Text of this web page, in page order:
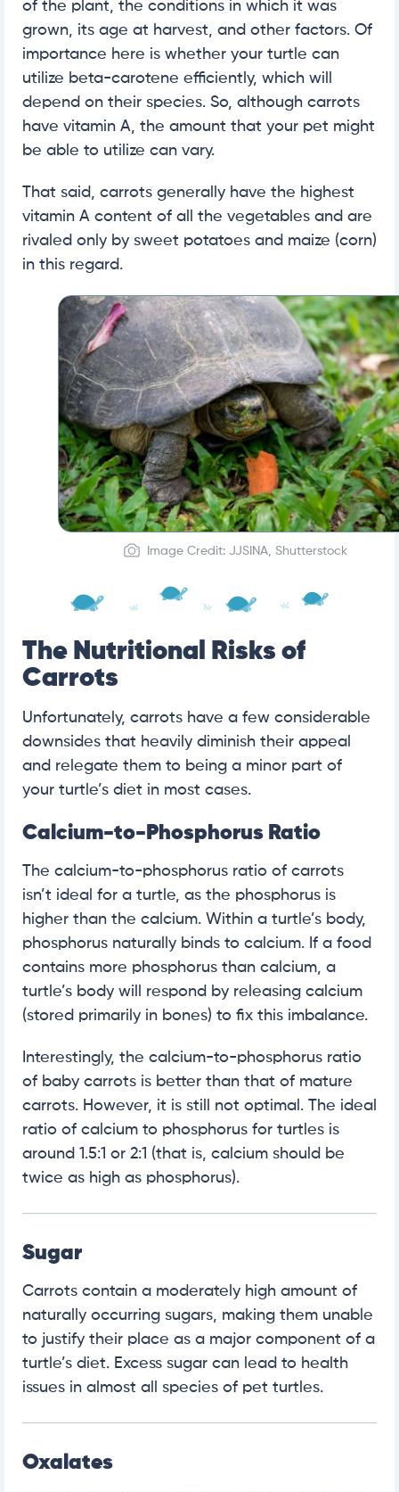
of the plant, the conditions in which it was
grown, its age at harvest, and other factors. Of
importance here is whether your turtle can
utilize beta-carotene efficiently, which will
depend on their species. So, although carrots
have vitamin A, the amount that your pet might
be able to utilize can vary.
That said, carrots generally have the highest
vitamin A content of all the vegetables and are
rivaled only by sweet potatoes and maize (corn)
in this regard.
Image Credit: JJSINA, Shutterstock
The Nutritional Risks of
Carrots
Unfortunately, carrots have a few considerable
downsides that heavily diminish their appeal
and relegate them to being a minor part of
your turtle’s diet in most cases.
Calcium-to-Phosphorus Ratio
The calcium-to-phosphorus ratio of carrots
isn’t ideal for a turtle, as the phosphorus is
higher than the calcium. Within a turtle’s body,
phosphorus naturally binds to calcium. If a food
contains more phosphorus than calcium, a
turtle’s body will respond by releasing calcium
(stored primarily in bones) to fix this imbalance.
Interestingly, the calcium-to-phosphorus ratio
of baby carrots is better than that of mature
carrots. However, it is still not optimal. The ideal
ratio of calcium to phosphorus for turtles is
around 1.5:1 or 2:1 (that is, calcium should be
twice as high as phosphorus).
Sugar
Carrots contain a moderately high amount of
naturally occurring sugars, making them unable
to justify their place as a major component of a
turtle’s diet. Excess sugar can lead to health
issues in almost all species of pet turtles.
Oxalates